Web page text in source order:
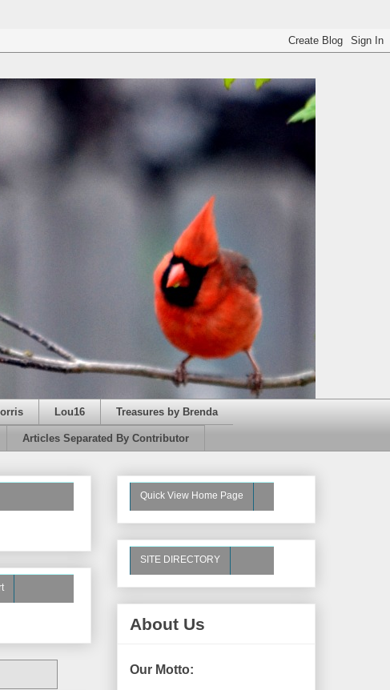
Lou16 Treasures by Brenda
Articles Separated By Contributor
Quick View Home Page
SITE DIRECTORY
About Us
Our Motto: